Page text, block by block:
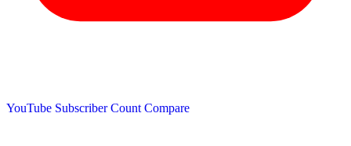
YouTube Subscriber Count Compare